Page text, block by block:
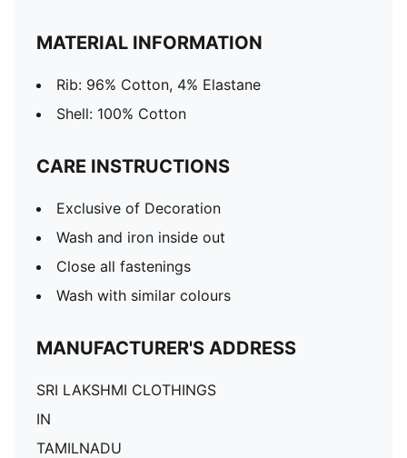
MATERIAL INFORMATION
Rib: 96% Cotton, 4% Elastane
Shell: 100% Cotton
CARE INSTRUCTIONS
Exclusive of Decoration
Wash and iron inside out
Close all fastenings
Wash with similar colours
MANUFACTURER'S ADDRESS
SRI LAKSHMI CLOTHINGS
IN
TAMILNADU